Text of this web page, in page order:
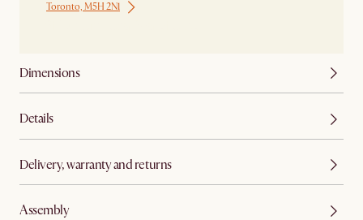
Toronto, M5H 2N1
Dimensions
Details
Delivery, warranty and returns
Assembly